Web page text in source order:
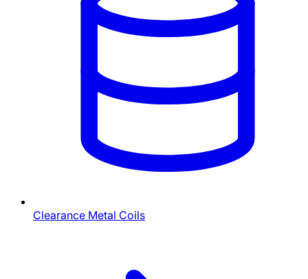
Clearance Metal Coils